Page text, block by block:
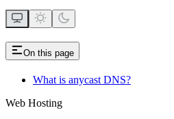
On this page
What is anycast DNS?
Web Hosting